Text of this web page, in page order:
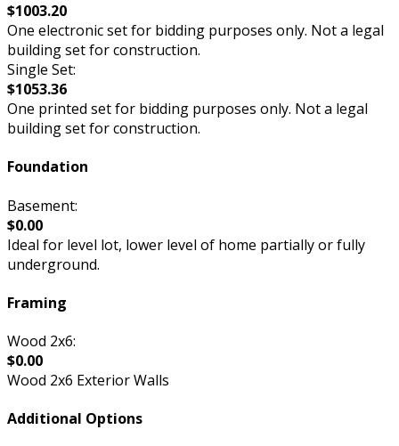
$1003.20
One electronic set for bidding purposes only. Not a legal
building set for construction.
Single Set:
$1053.36
One printed set for bidding purposes only. Not a legal
building set for construction.
Foundation
Basement:
$0.00
Ideal for level lot, lower level of home partially or fully
underground.
Framing
Wood 2x6:
$0.00
Wood 2x6 Exterior Walls
Additional Options